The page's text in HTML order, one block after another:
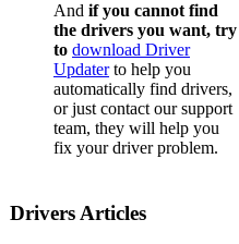
And if you cannot find
the drivers you want, try
to download Driver
Updaterto help you
automatically find drivers,
or just contact our support
team, they will help you
fix your driver problem.
Drivers Articles